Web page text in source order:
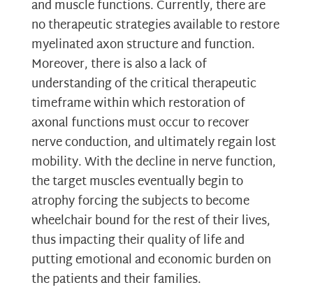
and muscle functions. Currently, there are
no therapeutic strategies available to restore
myelinated axon structure and function.
Moreover, there is also a lack of
understanding of the critical therapeutic
timeframe within which restoration of
axonal functions must occur to recover
nerve conduction, and ultimately regain lost
mobility. With the decline in nerve function,
the target muscles eventually begin to
atrophy forcing the subjects to become
wheelchair bound for the rest of their lives,
thus impacting their quality of life and
putting emotional and economic burden on
the patients and their families.